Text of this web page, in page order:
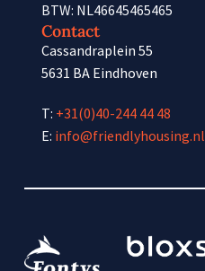
BTW: NL46645465465
Contact
Cassandraplein 55
5631 BA Eindhoven
T: +31(0)40-244 44 48
E: info@friendlyhousing.nl